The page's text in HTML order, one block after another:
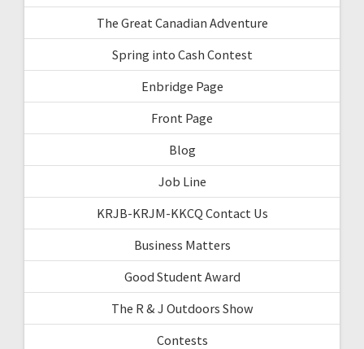
The Great Canadian Adventure
Spring into Cash Contest
Enbridge Page
Front Page
Blog
Job Line
KRJB-KRJM-KKCQ Contact Us
Business Matters
Good Student Award
The R & J Outdoors Show
Contests